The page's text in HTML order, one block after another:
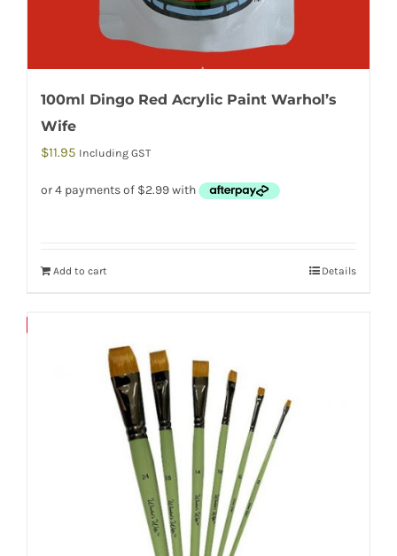
100ml Dingo Red Acrylic Paint Warhol’s
Wife
$11.95 Including GST
Add to cart Details